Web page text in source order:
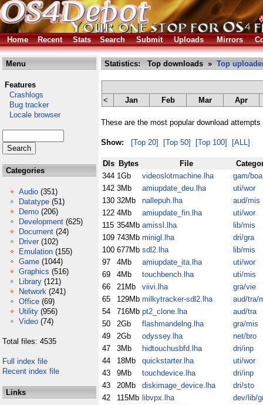
Home Recent Stats Search Submit Uploads Mirrors
Menu
Features
Crashlogs
Bug tracker
Locale browser
Categories
Audio (351)
Datatype (51)
Demo (206)
Development (625)
Document (24)
Driver (102)
Emulation (155)
Game (1044)
Graphics (516)
Library (121)
Network (241)
Office (69)
Utility (956)
Video (74)
Total files: 4535
Full index file
Recent index file
Links
Statistics: Top downloads » Top
< Jan Feb Mar Apr
These are the most popular download
Show: [Top 20] [Top 50] [Top 100] [ALL]
Dls Bytes File
344 1Gb videoslotmachine.lha
gam/boa
142 3Mb amiupdate_deu.lha
uti/wor
130 32Mb nallepuh.lha
aud/mis
122 4Mb amiupdate_fin.lha
uti/wor
115 354Mb amissl.lha
lib/mis
109 743Mb minigl.lha
dri/gra
100 677Mb sdl2.lha
lib/mis
97
4Mb amiupdate_ita.lha
uti/wor
69
4Mb touchbench.lha
uti/mis
66
21Mb viivi.lha
gra/vie
65
129Mb milkytracker-sdl2.lha
aud/tra/
54
716Mb pt2_clone.lha
aud/tra
50
2Gb flashmandelng.lha
gra/mis
49
2Gb odyssey.lha
net/bro
47
3Mb hidtouchusbfd.lha
dri/inp
44
18Mb quickstarter.lha
uti/wor
43
9Mb touchdevice.lha
dri/inp
43
20Mb diskimage_device.lha
dri/sto
42
115Mb libvpx.lha
dev/lib/